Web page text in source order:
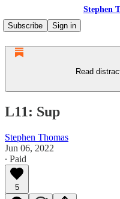
Stephen
Subscribe
Sign in
Read
L11: Sup
Stephen Thomas
Jun 06, 2022
∙ Paid
5